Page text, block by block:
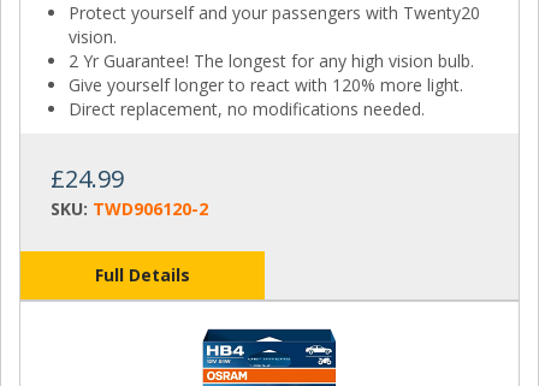
Protect yourself and your passengers with Twenty20
vision.
2 Yr Guarantee! The longest for any high vision bulb.
Give yourself longer to react with 120% more light.
Direct replacement, no modifications needed.
£24.99
SKU: TWD906120-2
Full Details